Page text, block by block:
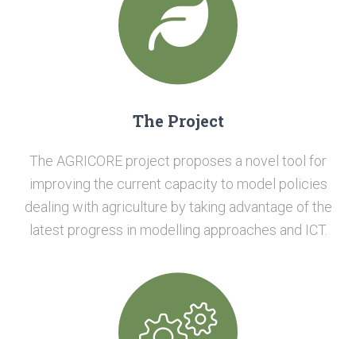
The Project
The AGRICORE project proposes a novel tool for
improving the current capacity to model policies
dealing with agriculture by taking advantage of the
latest progress in modelling approaches and ICT.